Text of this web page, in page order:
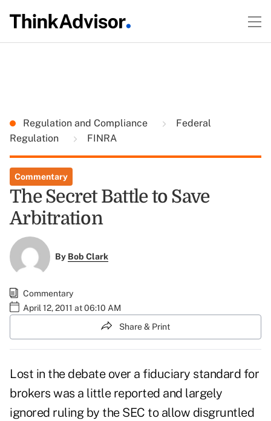
Regulation and Compliance
Federal
Regulation
FINRA
Commentary
The Secret Battle to Save
Arbitration
By Bob Clark
Commentary
April 12, 2011 at 06:10 AM
Share & Print
Lost in the debate over a fiduciary standard for
brokers was a little reported and largely
ignored ruling by the SEC to allow disgruntled